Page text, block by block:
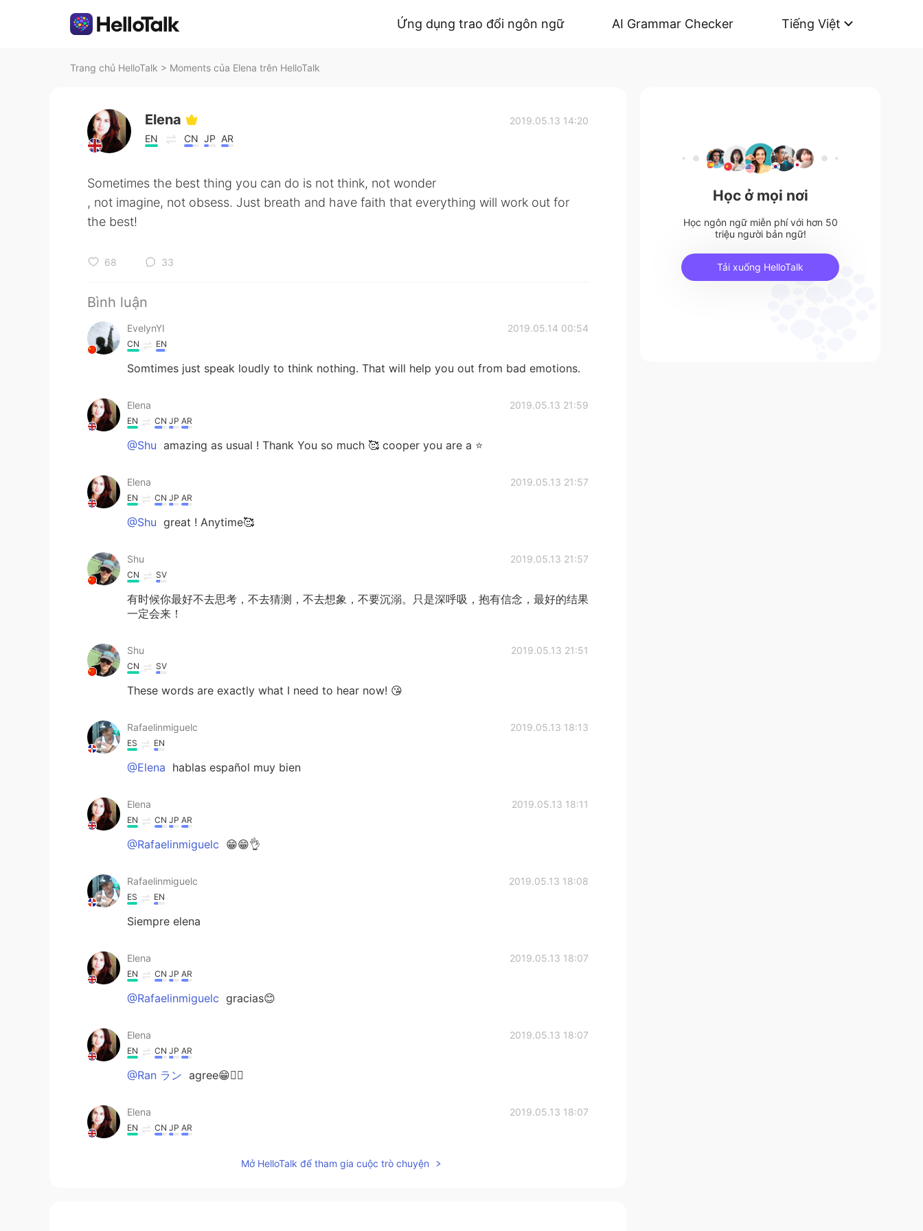
Ứng dụng trao đổi ngôn ngữ AI Grammar Checker Tiếng Việt
Trang chủ HelloTalk > Moments của Elena trên HelloTalk
Elena
EN CN JP AR
2019.05.13 14:20
Sometimes the best thing you can do is not think, not wonder
, not imagine, not obsess. Just breath and have faith that everything will work out for
the best!
68 33
Bình luận
EvelynYI 2019.05.14 00:54
CN EN
Somtimes just speak loudly to think nothing. That will help you out from bad emotions.
Elena 2019.05.13 21:59
EN CN JP AR
@Shu amazing as usual ! Thank You so much 🥰 cooper you are a ⭐️
Elena 2019.05.13 21:57
EN CN JP AR
@Shu great ! Anytime🥰
Shu 2019.05.13 21:57
CN SV
有时候你最好不去思考，不去猜测，不去想象，不要沉溺。只是深呼吸，抱有信念，最好的结果
一定会来！
Shu 2019.05.13 21:51
CN SV
These words are exactly what I need to hear now! 😘
Rafaelinmiguelc 2019.05.13 18:13
ES EN
@Elena hablas español muy bien
Elena 2019.05.13 18:11
EN CN JP AR
@Rafaelinmiguelc 😁😁👌
Rafaelinmiguelc 2019.05.13 18:08
ES EN
Siempre elena
Elena 2019.05.13 18:07
EN CN JP AR
@Rafaelinmiguelc gracias😊
Elena 2019.05.13 18:07
EN CN JP AR
@Ran ラン agree😁🤷‍♀️
Elena 2019.05.13 18:07
EN CN JP AR
Mở HelloTalk để tham gia cuộc trò chuyện
Học ở mọi nơi
Học ngôn ngữ miễn phí với hơn 50
triệu người bản ngữ!
Tải xuống HelloTalk